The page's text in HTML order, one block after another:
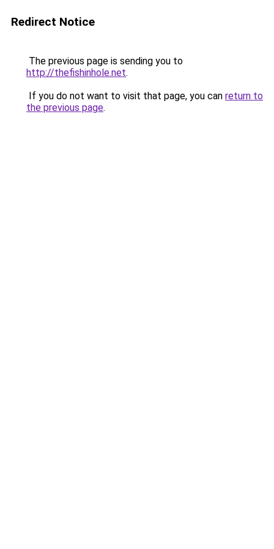
Redirect Notice
The previous page is sending you to
http://thefishinhole.net.
If you do not want to visit that page, you can return to
the previous page.